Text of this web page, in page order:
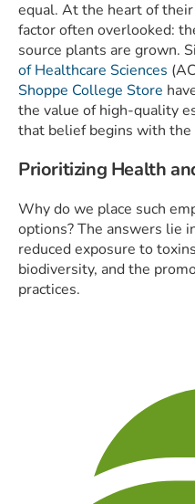
equal. At the heart of
factor often overlooked:
source plants are grown.
of Healthcare Sciences
Shoppe College Store
the value of high-quality
that belief begins with the
Prioritizing Health
Why do we place such
options? The answers lie
reduced exposure to
biodiversity, and the
practices.